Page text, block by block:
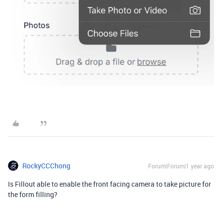
RockyCCChong Forum|Forum|1 year ago
Is Fillout able to enable the front facing camera to take picture for
the form filling?